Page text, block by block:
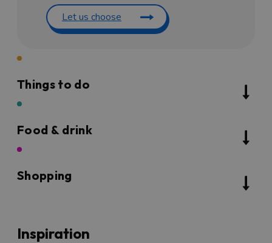
Let us choose
Things to do
Food & drink
Shopping
Inspiration